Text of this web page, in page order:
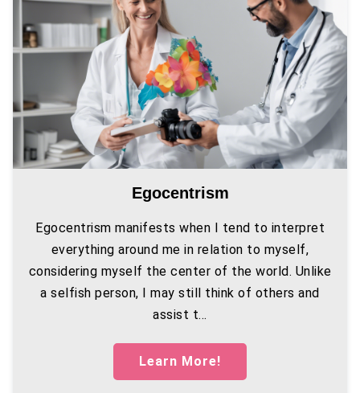
Egocentrism
Egocentrism manifests when I tend to interpret
everything around me in relation to myself,
considering myself the center of the world. Unlike
a selfish person, I may still think of others and
assist t...
Learn More!